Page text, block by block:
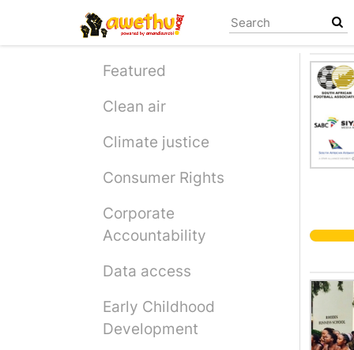
main
Featured
Clean air
Climate justice
Consumer Rights
Corporate
Accountability
Data access
Early Childhood
Development